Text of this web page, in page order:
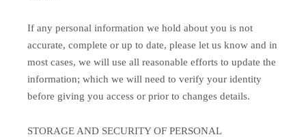
If any personal information we hold about you is not
accurate, complete or up to date, please let us know and in
most cases, we will use all reasonable efforts to update the
information; which we will need to verify your identity
before giving you access or prior to changes details.
STORAGE AND SECURITY OF PERSONAL